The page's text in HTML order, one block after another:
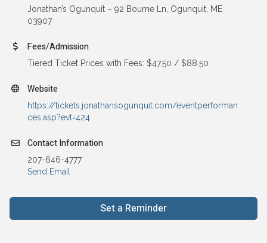
Jonathan’s Ogunquit – 92 Bourne Ln, Ogunquit, ME
03907
Fees/Admission
Tiered Ticket Prices with Fees: $47.50 / $88.50
Website
https://tickets.jonathansogunquit.com/eventperforman
ces.asp?evt=424
Contact Information
207-646-4777
Send Email
Set a Reminder